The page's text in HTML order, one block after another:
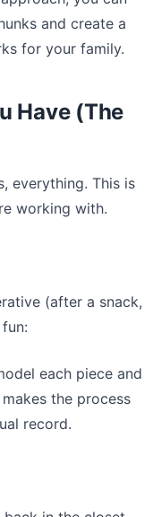
and create a
for your family.
Have (The
everything. This is
working with.
(after a snack,
each piece and
the process
record.